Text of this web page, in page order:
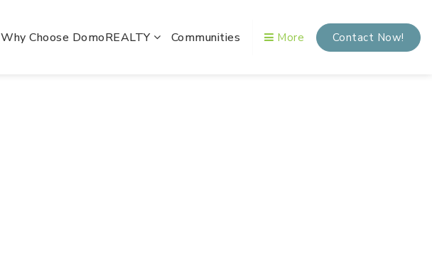
Why Choose DomoREALTY Communities More Contact Now!